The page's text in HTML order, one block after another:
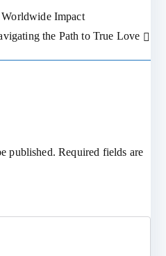
Worldwide Impact
the Path to True Love
published. Required fields are